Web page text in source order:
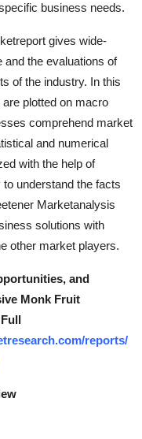
business needs.
gives wide-
and the evaluations of
of the industry. In this
plotted on macro
comprehend market
and numerical
with the help of
understand the facts
Marketanalysis
solutions with
other market players.
and
Monk Fruit
reports/